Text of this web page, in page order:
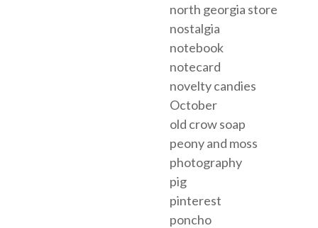
north georgia store
nostalgia
notebook
notecard
novelty candies
October
old crow soap
peony and moss
photography
pig
pinterest
poncho